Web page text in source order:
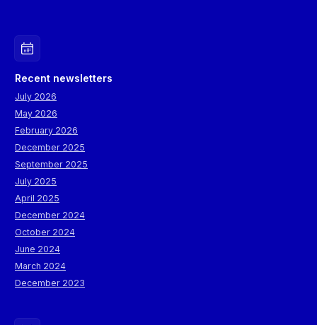
Recent newsletters
July 2026
May 2026
February 2026
December 2025
September 2025
July 2025
April 2025
December 2024
October 2024
June 2024
March 2024
December 2023